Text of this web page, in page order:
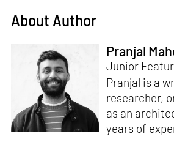
About Author
Pranjal
Junior
Pranjal is a
researcher,
as an
years of